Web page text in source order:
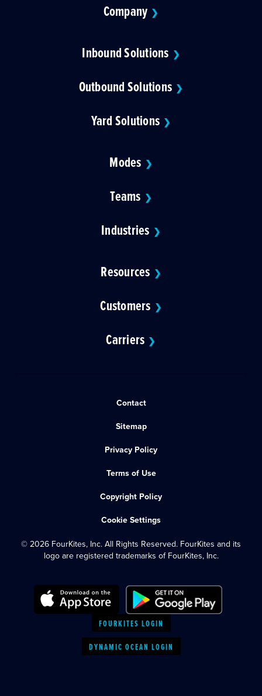
Company ❯
Inbound Solutions ❯
Outbound Solutions ❯
Yard Solutions ❯
Modes ❯
Teams ❯
Industries ❯
Resources ❯
Customers ❯
Carriers ❯
Contact
Sitemap
Privacy Policy
Terms of Use
Copyright Policy
Cookie Settings
© 2026 FourKites, Inc. All Rights Reserved. FourKites and its
logo are registered trademarks of FourKites, Inc.
FOURKITES LOGIN
DYNAMIC OCEAN LOGIN